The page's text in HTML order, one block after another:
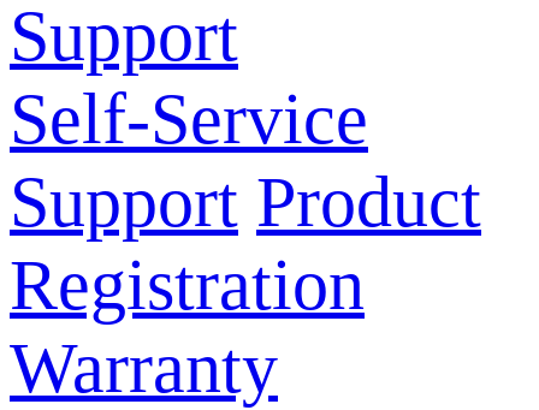
Support
Self-Service
Support Product
Registration
Warranty